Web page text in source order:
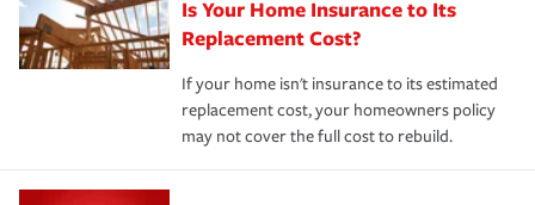
Is Your Home Insurance to Its
Replacement Cost?
If your home isn't insurance to its estimated
replacement cost, your homeowners policy
may not cover the full cost to rebuild.